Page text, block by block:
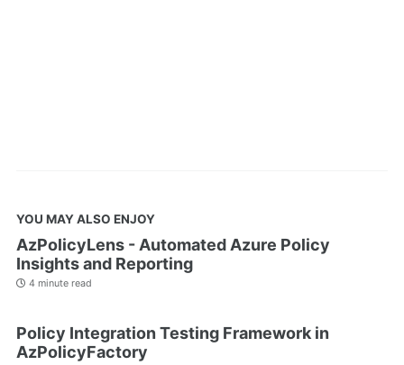
YOU MAY ALSO ENJOY
AzPolicyLens - Automated Azure Policy
Insights and Reporting
4 minute read
Policy Integration Testing Framework in
AzPolicyFactory